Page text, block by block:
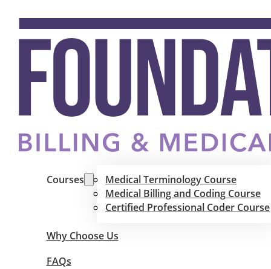
Courses
Medical Terminology Course
Medical Billing and Coding Course
Certified Professional Coder Course
Why Choose Us
FAQs